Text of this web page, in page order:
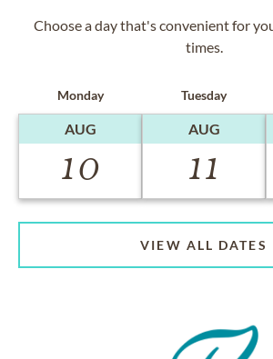
Choose a day that's convenient for
times.
Monday
AUG
10
Tuesday
AUG
11
VIEW ALL DATES